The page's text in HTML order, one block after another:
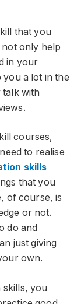
that you
only help
in your
a lot in the
with
courses,
to realise
skills
that you
of course, is
or not.
do and
just giving
own.
skills, you